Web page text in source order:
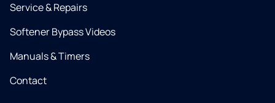
Service & Repairs
Softener Bypass Videos
Manuals & Timers
Contact